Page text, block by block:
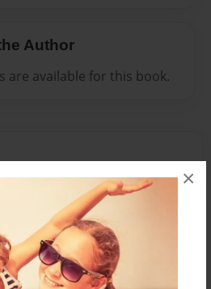
×
Author
are available for this book.
to add a comment.